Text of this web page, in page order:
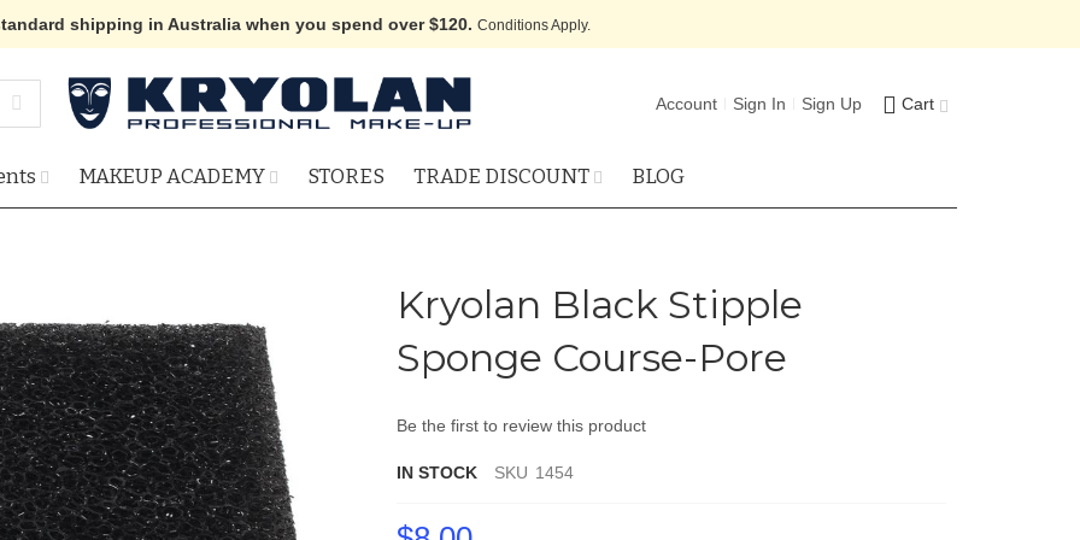
shipping in Australia when you spend over $120. Conditions Apply.
Cart
Account Sign In Sign Up
MAKEUP ACADEMY STORES TRADE DISCOUNT BLOG
Kryolan Black Stipple
Sponge Course-Pore
Be the first to review this product
IN STOCK SKU 1454